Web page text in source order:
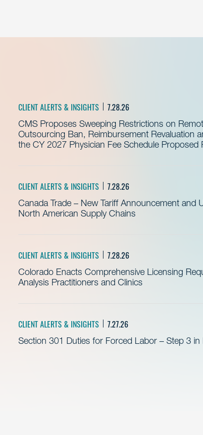
CLIENT ALERTS & INSIGHTS 7.28.26
CMS Proposes Sweeping Restrictions on
Outsourcing Ban, Reimbursement Revaluation
the CY 2027 Physician Fee Schedule Proposed
CLIENT ALERTS & INSIGHTS 7.28.26
Canada Trade – New Tariff Announcement and
North American Supply Chains
CLIENT ALERTS & INSIGHTS 7.28.26
Colorado Enacts Comprehensive Licensing
Analysis Practitioners and Clinics
CLIENT ALERTS & INSIGHTS 7.27.26
Section 301 Duties for Forced Labor – Step 3